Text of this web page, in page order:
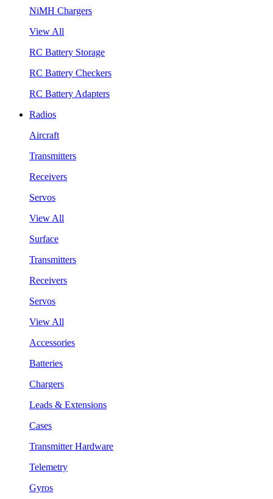
NiMH Chargers
View All
RC Battery Storage
RC Battery Checkers
RC Battery Adapters
Radios
Aircraft
Transmitters
Receivers
Servos
View All
Surface
Transmitters
Receivers
Servos
View All
Accessories
Batteries
Chargers
Leads & Extensions
Cases
Transmitter Hardware
Telemetry
Gyros